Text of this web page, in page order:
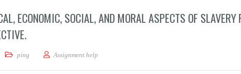
ECONOMIC, SOCIAL, AND MORAL ASPECTS OF SLAVERY
(at least one) the political, economic, social, and moral aspects of slavery from
ping Assignment help